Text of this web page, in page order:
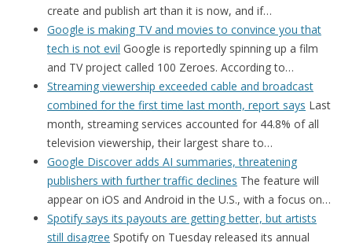
create and publish art than it is now, and if…
Google is making TV and movies to convince you that
tech is not evil Google is reportedly spinning up a film
and TV project called 100 Zeroes. According to…
Streaming viewership exceeded cable and broadcast
combined for the first time last month, report says Last
month, streaming services accounted for 44.8% of all
television viewership, their largest share to…
Google Discover adds AI summaries, threatening
publishers with further traffic declines The feature will
appear on iOS and Android in the U.S., with a focus on…
Spotify says its payouts are getting better, but artists
still disagree Spotify on Tuesday released its annual